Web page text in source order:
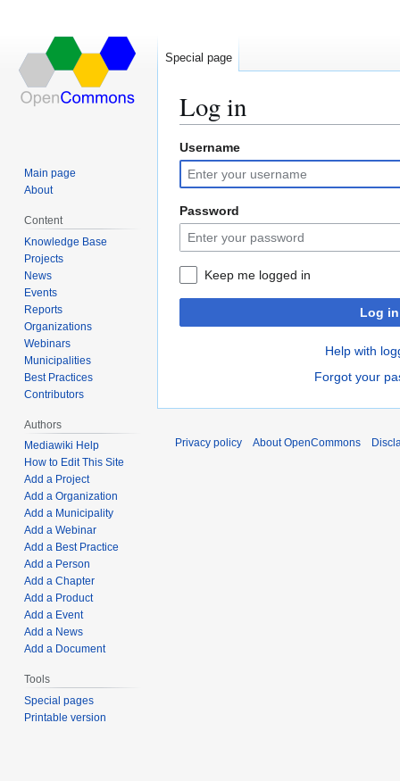
Log in
Jump
to
navigation
Jump
to
search
Username
Password
Keep me logged in
Log in
Help with
Forgot your
Special page
Main page
About
Content
Knowledge Base
Projects
News
Events
Reports
Organizations
Webinars
Municipalities
Best Practices
Contributors
Authors
Mediawiki Help
How to Edit This Site
Add a Project
Add a Organization
Add a Municipality
Add a Webinar
Add a Best Practice
Add a Person
Add a Chapter
Add a Product
Add a Event
Add a News
Add a Document
Tools
Special pages
Printable version
Privacy policy About OpenCommons